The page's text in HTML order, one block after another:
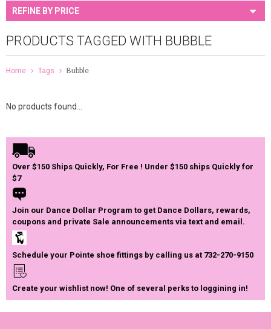
REFINE BY PRICE
PRODUCTS TAGGED WITH BUBBLE
Home Tags Bubble
No products found...
Over $150 Ships Quickly, For Free ! Under $150 ships Quickly for
$7
Join our Dance Dollar Program to get Dance Dollars, rewards,
coupons and private Sale announcements via text and email.
Schedule your Pointe shoe fittings by calling us at 732-270-9150
Create your wishlist now! One of several perks to loggining in!